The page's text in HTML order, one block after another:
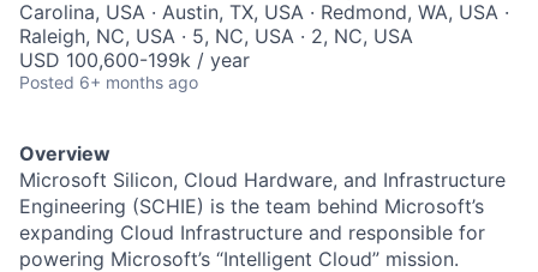
Carolina, USA · Austin, TX, USA · Redmond, WA, USA ·
Raleigh, NC, USA · 5, NC, USA · 2, NC, USA
USD 100,600-199k / year
Posted 6+ months ago
Overview
Microsoft Silicon, Cloud Hardware, and Infrastructure
Engineering (SCHIE) is the team behind Microsoft’s
expanding Cloud Infrastructure and responsible for
powering Microsoft’s “Intelligent Cloud” mission.